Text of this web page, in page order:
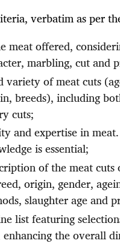
verbatim as per
meat offered,
marbling, cut and
variety of meat cuts
breeds), including
cuts;
and expertise in
is essential;
of the meat cuts
origin, gender,
slaughter age and
list featuring
the overall